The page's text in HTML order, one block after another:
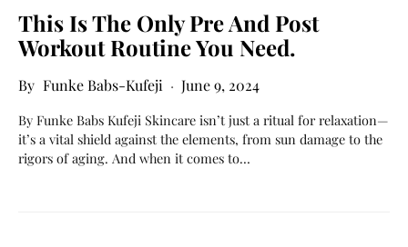
This Is The Only Pre And Post
Workout Routine You Need.
Funke Babs-Kufeji June 9, 2024
By Funke Babs Kufeji Skincare isn’t just a ritual for relaxation—
it’s a vital shield against the elements, from sun damage to the
rigors of aging. And when it comes to…